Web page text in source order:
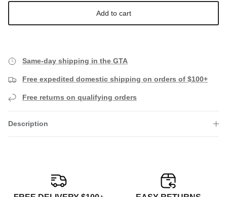
Add to cart
Same-day shipping in the GTA
Free expedited domestic shipping on orders of $100+
Free returns on qualifying orders
Description